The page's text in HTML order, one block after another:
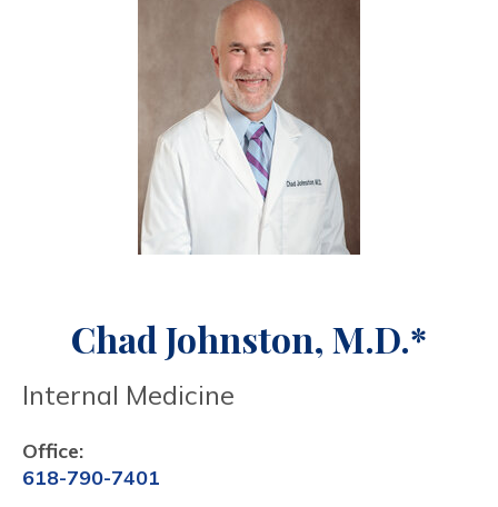
Chad Johnston, M.D.*
Internal Medicine
Office:
618-790-7401